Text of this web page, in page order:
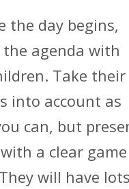
the day begins,
the agenda with
Take their
into account as
can, but
a clear game
will have lots